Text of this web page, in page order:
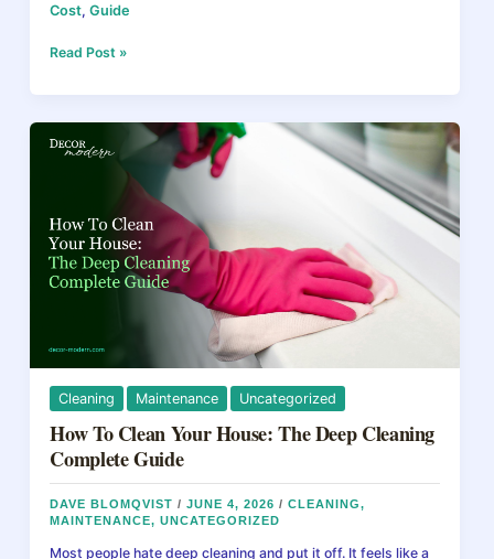
c
e
b
o
o
st
d
s
Cost,Guide
Bathroom
Kitchen
2026:
Budget,
Hidden
Expenses
Guide
Read Post »
Cleaning Maintenance Uncategorized
How To Clean Your House: The Deep Cleaning
Complete Guide
DAVE BLOMQVIST/JUNE 4, 2026/CLEANING,
MAINTENANCE,UNCATEGORIZED
Most people hate deep cleaning and put it off. It feels like a